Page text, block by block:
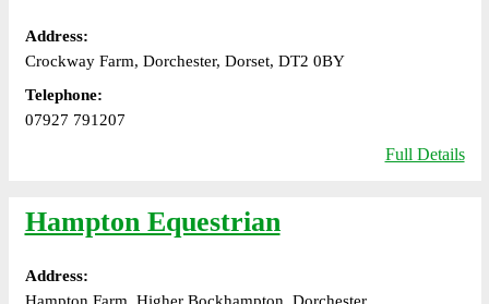
Address:
Crockway Farm, Dorchester, Dorset, DT2 0BY
Telephone:
07927 791207
Full Details
Hampton Equestrian
Address:
Hampton Farm, Higher Bockhampton, Dorchester,